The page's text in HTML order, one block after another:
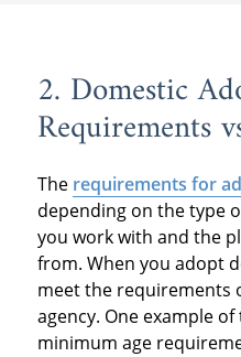
2. Domestic
Requirements
The requirements for
depending on the type
you work with and the
from. When you adopt
meet the requirements
agency. One example
minimum age